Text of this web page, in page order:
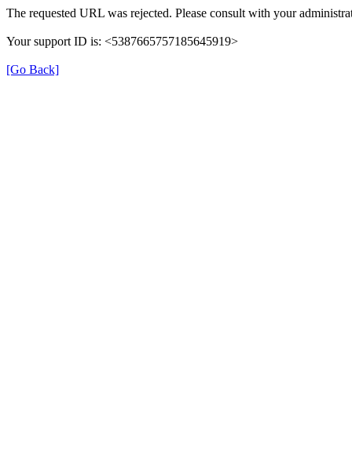
The requested URL was rejected. Please consult with your
Your support ID is: <5387665757185645919>
[Go Back]